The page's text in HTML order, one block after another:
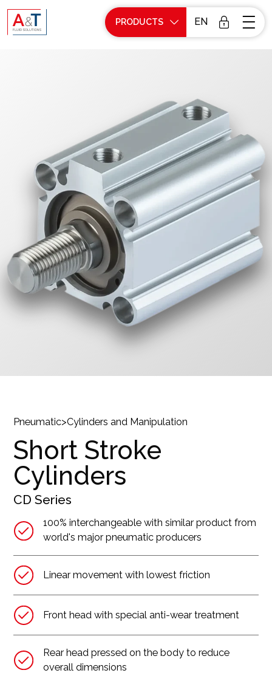
PRODUCTS EN
Pneumatic>Cylinders and Manipulation
Short Stroke
Cylinders
CD Series
100% interchangeable with similar product from
world's major pneumatic producers
Linear movement with lowest friction
Front head with special anti-wear treatment
Rear head pressed on the body to reduce
overall dimensions